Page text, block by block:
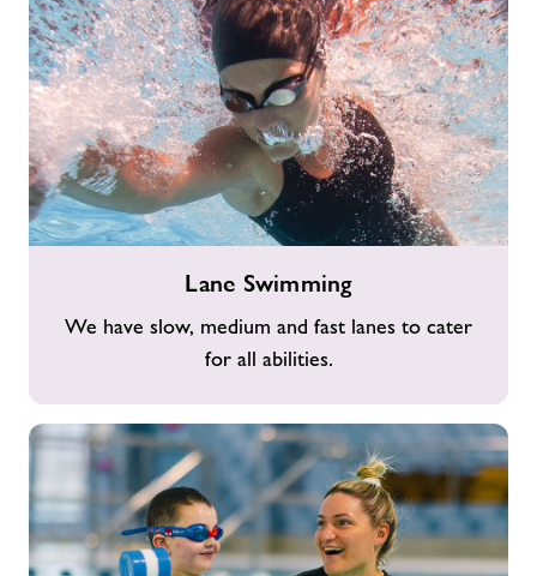
Lane Swimming
We have slow, medium and fast lanes to cater
for all abilities.